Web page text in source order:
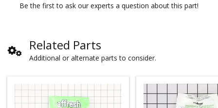
Be the first to ask our experts a question about this part!
Related Parts
Additional or alternate parts to consider.